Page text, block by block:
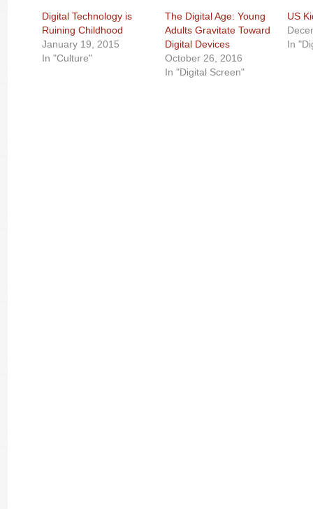
Digital Technology is
Ruining Childhood
January 19, 2015
In "Culture"
The Digital Age: Young
Adults Gravitate Toward
Digital Devices
October 26, 2016
In "Digital Screen"
US
In